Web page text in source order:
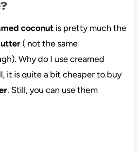
coconutis pretty much the
( not the same
Why do I use creamed
it is quite a bit cheaper to buy
. Still, you can use them